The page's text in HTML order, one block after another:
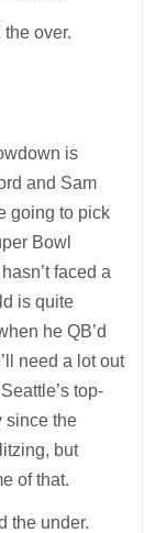
the over.
is
and Sam
going to pick
Bowl
faced a
is quite
he QB’d
need a lot out
top-
since the
but
of that.
the under.